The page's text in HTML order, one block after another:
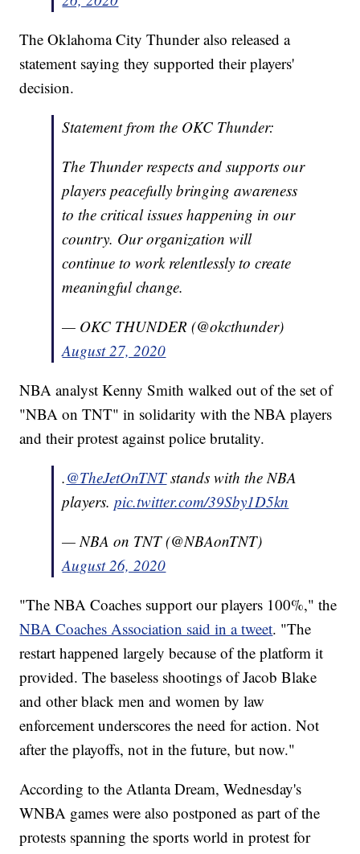
The Oklahoma City Thunder also released a
statement saying they supported their players'
decision.
Statement from the OKC Thunder:
The Thunder respects and supports our
players peacefully bringing awareness
to the critical issues happening in our
country. Our organization will
continue to work relentlessly to create
meaningful change.
— OKC THUNDER (@okcthunder)
August 27, 2020
NBA analyst Kenny Smith walked out of the set of
"NBA on TNT" in solidarity with the NBA players
and their protest against police brutality.
.@TheJetOnTNTstands with the NBA
players.pic.twitter.com/39Sby1D5kn
— NBA on TNT (@NBAonTNT)
August 26, 2020
"The NBA Coaches support our players 100%," the
NBA Coaches Association said in a tweet. "The
restart happened largely because of the platform it
provided. The baseless shootings of Jacob Blake
and other black men and women by law
enforcement underscores the need for action. Not
after the playoffs, not in the future, but now."
According to the Atlanta Dream, Wednesday's
WNBA games were also postponed as part of the
protests spanning the sports world in protest for